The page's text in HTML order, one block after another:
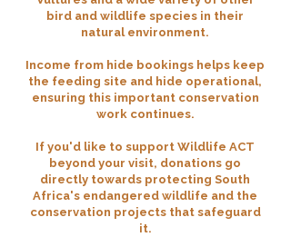
bird and wildlife species in their
natural environment.
Income from hide bookings helps keep
the feeding site and hide operational,
ensuring this important conservation
work continues.
If you'd like to support Wildlife ACT
beyond your visit, donations go
directly towards protecting South
Africa's endangered wildlife and the
conservation projects that safeguard
it.